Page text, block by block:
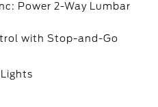
Power 2-Way Lumbar
with Stop-and-Go